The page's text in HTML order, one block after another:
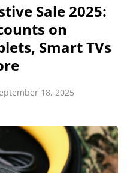
Sale 2025:
on
Smart TVs
18, 2025